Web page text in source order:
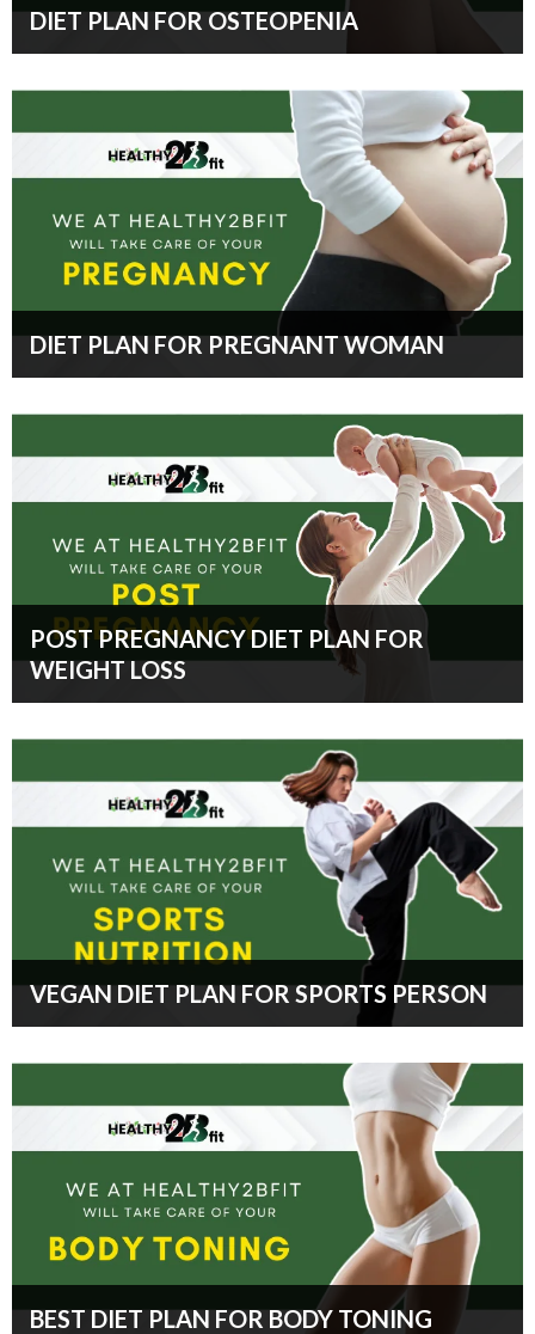
DIET PLAN FOR OSTEOPENIA
DIET PLAN FOR PREGNANT WOMAN
POST PREGNANCY DIET PLAN FOR
WEIGHT LOSS
VEGAN DIET PLAN FOR SPORTS PERSON
BEST DIET PLAN FOR BODY TONING